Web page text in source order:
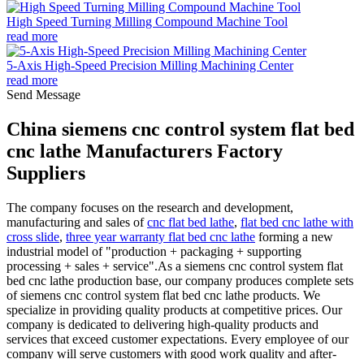
High Speed Turning Milling Compound Machine Tool
read more
5-Axis High-Speed Precision Milling Machining Center
read more
Send Message
China siemens cnc control system flat bed
cnc lathe Manufacturers Factory
Suppliers
The company focuses on the research and development,
manufacturing and sales ofcnc flat bed lathe, flat bed cnc lathe with
cross slide, three year warranty flat bed cnc lathe forming a new
industrial model of "production + packaging + supporting
processing + sales + service".As a siemens cnc control system flat
bed cnc lathe production base, our company produces complete sets
of siemens cnc control system flat bed cnc lathe products. We
specialize in providing quality products at competitive prices. Our
company is dedicated to delivering high-quality products and
services that exceed customer expectations. Every employee of our
company will serve customers with good work quality and after-